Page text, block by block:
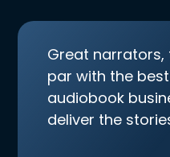
Great narrators,
par with the
audiobook
deliver the